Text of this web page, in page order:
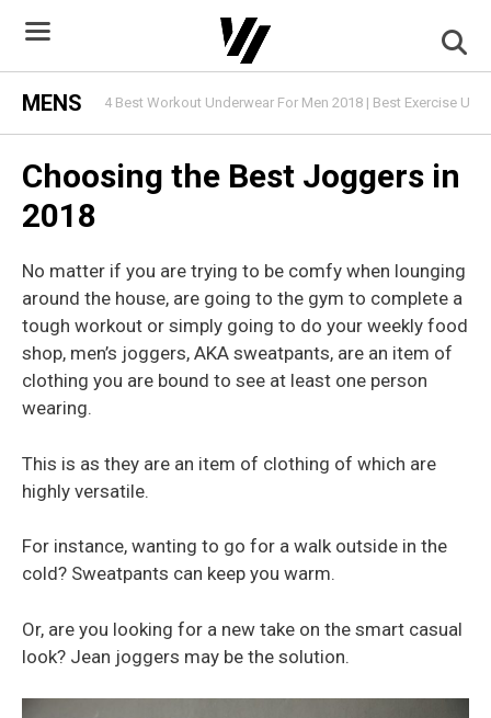
content
MENS 4 Best Workout Underwear For Men 2018 | Best Exercise
Choosing the Best Joggers in
2018
No matter if you are trying to be comfy when lounging
around the house, are going to the gym to complete a
tough workout or simply going to do your weekly food
shop, men’s joggers, AKA sweatpants, are an item of
clothing you are bound to see at least one person
wearing.
This is as they are an item of clothing of which are
highly versatile.
For instance, wanting to go for a walk outside in the
cold? Sweatpants can keep you warm.
Or, are you looking for a new take on the smart casual
look? Jean joggers may be the solution.